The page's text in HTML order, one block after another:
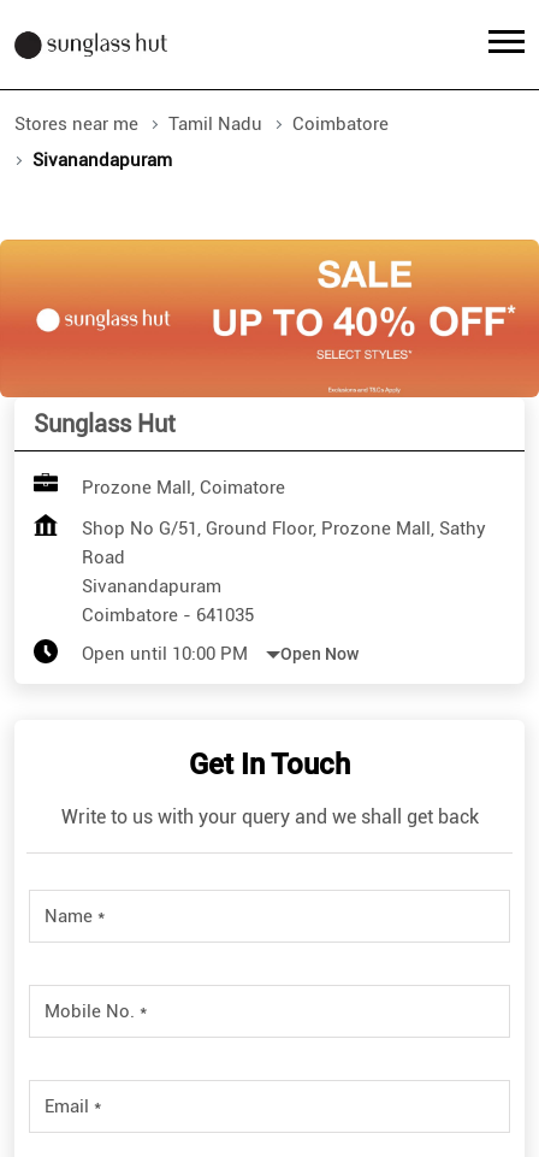
Stores near me Tamil Nadu
Coimbatore
Sivanandapuram
Sunglass Hut
Prozone Mall, Coimatore
Shop No G/51, Ground Floor, Prozone Mall, Sathy
Road
Sivanandapuram
Coimbatore - 641035
Open until 10:00 PM
Open Now
Get In Touch
Write to us with your query and we shall get back